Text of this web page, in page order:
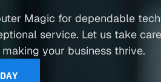
Magic for dependable
service. Let us take
your business thrive.